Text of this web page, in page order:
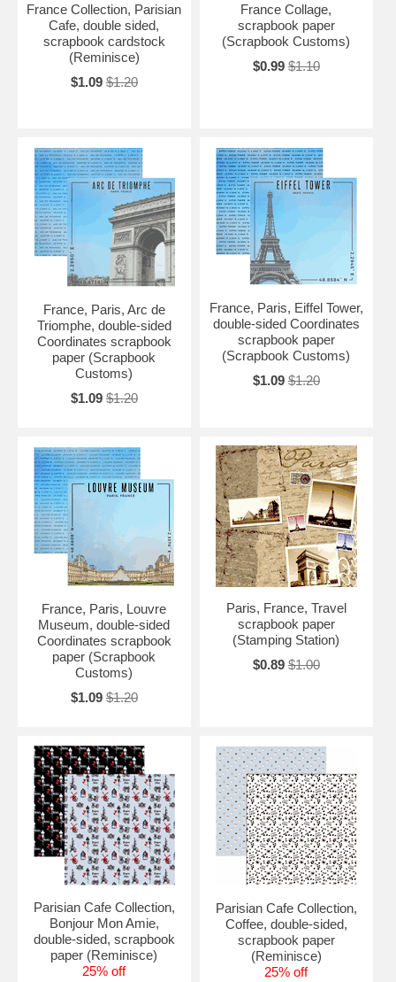
France Collection, Parisian
Cafe, double sided,
scrapbook cardstock
(Reminisce)
$1.09 $1.20
France Collage,
scrapbook paper
(Scrapbook Customs)
$0.99 $1.10
France, Paris, Arc de
Triomphe, double-sided
Coordinates scrapbook
paper (Scrapbook
Customs)
$1.09 $1.20
France, Paris, Eiffel Tower,
double-sided Coordinates
scrapbook paper
(Scrapbook Customs)
$1.09 $1.20
France, Paris, Louvre
Museum, double-sided
Coordinates scrapbook
paper (Scrapbook
Customs)
$1.09 $1.20
Paris, France, Travel
scrapbook paper
(Stamping Station)
$0.89 $1.00
Parisian Cafe Collection,
Bonjour Mon Amie,
double-sided, scrapbook
paper (Reminisce)
25% off
Parisian Cafe Collection,
Coffee, double-sided,
scrapbook paper
(Reminisce)
25% off